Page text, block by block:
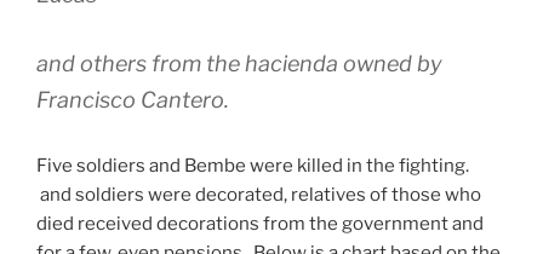
and others from the hacienda owned by
Francisco Cantero.
Five soldiers and Bembe were killed in the fighting.
and soldiers were decorated, relatives of those who
died received decorations from the government and